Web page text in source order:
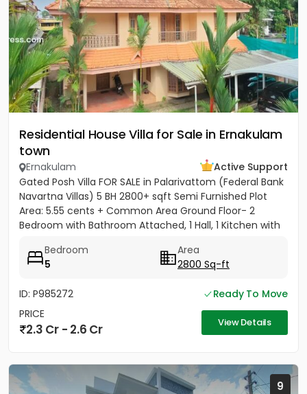
Residential House Villa for Sale in Ernakulam
town
Ernakulam
Active Support
Gated Posh Villa FOR SALE in Palarivattom (Federal Bank
Navartna Villas) 5 BH 2800+ sqft Semi Furnished Plot
Area: 5.55 cents + Common Area Ground Floor- 2
Bedroom with Bathroom Attached, 1 Hall, 1 Kitchen with
Bedroom
5
Area
2800 Sq-ft
ID: P985272
Ready To Move
PRICE
2.3 Cr - 2.6 Cr View Details
9